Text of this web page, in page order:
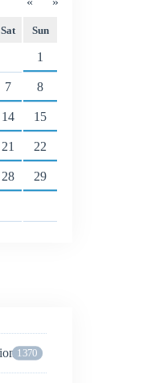
Sat Sun
1
7 8
14 15
21 22
28 29
1370